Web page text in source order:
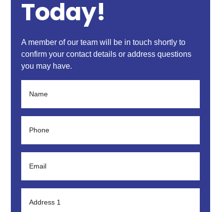
Today!
A member of our team will be in touch shortly to
confirm your contact details or address questions
you may have.